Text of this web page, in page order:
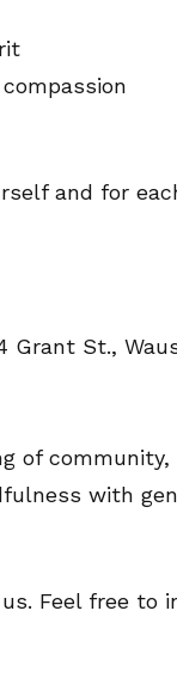
and for
St.,
of community,
with
Feel free to